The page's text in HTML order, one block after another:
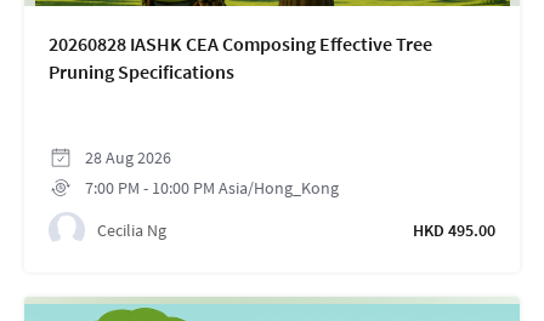
20260828 IASHK CEA Composing Effective Tree
Pruning Specifications
28Aug2026
7:00 PM - 10:00 PM Asia/Hong_Kong
Cecilia Ng
HKD 495.00